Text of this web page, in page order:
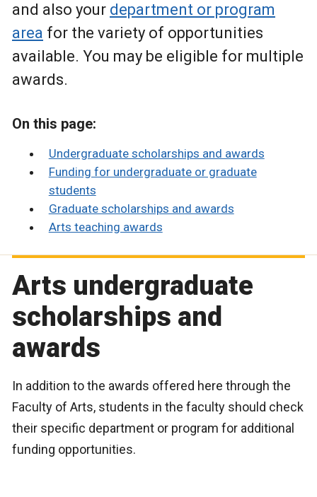
and also your department or program
area for the variety of opportunities
available. You may be eligible for multiple
awards.
On this page:
Undergraduate scholarships and awards
Funding for undergraduate or graduate
students
Graduate scholarships and awards
Arts teaching awards
Arts undergraduate
scholarships and
awards
In addition to the awards offered here through the
Faculty of Arts, students in the faculty should check
their specific department or program for additional
funding opportunities.